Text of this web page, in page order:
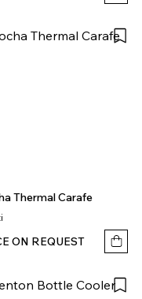
Thermal Carafe
ON REQUEST